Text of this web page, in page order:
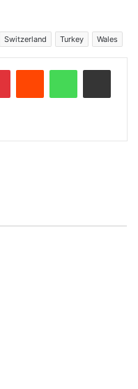
Switzerland Turkey Wales